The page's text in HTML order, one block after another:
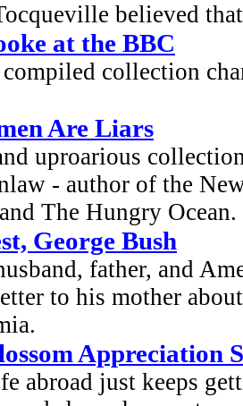
believed
at the BBC
collection
Are Liars
uproarious
- author of the
The Hungry Ocean.
George Bush
father, and
to his mother
Appreciation
abroad just keeps